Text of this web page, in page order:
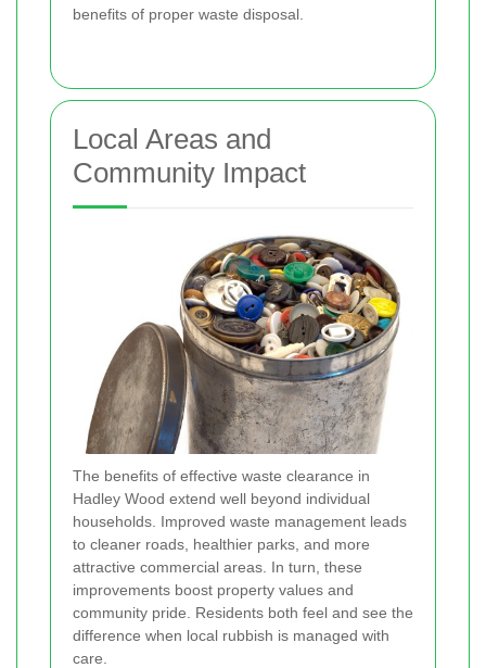
benefits of proper waste disposal.
Local Areas and
Community Impact
The benefits of effective waste clearance in
Hadley Wood extend well beyond individual
households. Improved waste management leads
to cleaner roads, healthier parks, and more
attractive commercial areas. In turn, these
improvements boost property values and
community pride. Residents both feel and see the
difference when local rubbish is managed with
care.